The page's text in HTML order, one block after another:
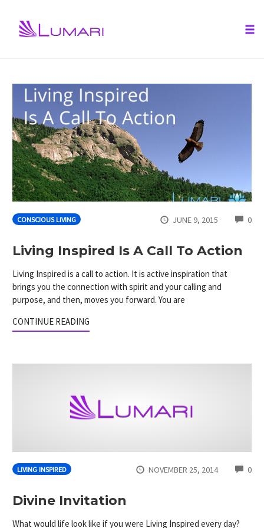
content
CONSCIOUS LIVING JUNE 9, 2015 0
Living Inspired Is A Call To Action
Living Inspired is a call to action. It is active inspiration that
brings you the connection with spirit and your calling and
purpose, and then, moves you forward. You are
CONTINUE READING
LIVING INSPIRED NOVEMBER 25, 2014 0
Divine Invitation
What would life look like if you were Living Inspired every day?